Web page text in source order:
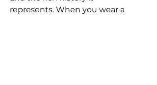
represents. When you wear a